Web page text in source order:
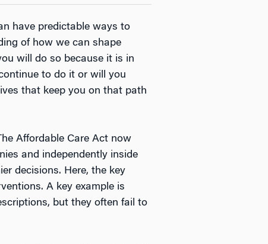
have predictable ways to
of how we can shape
will do so because it is in
to do it or will you
that keep you on that path
Affordable Care Act now
and independently inside
decisions. Here, the key
A key example is
but they often fail to